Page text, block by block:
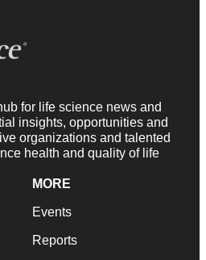
for life science news and
insights, opportunities and
organizations and talented
health and quality of life
MORE
Events
Reports